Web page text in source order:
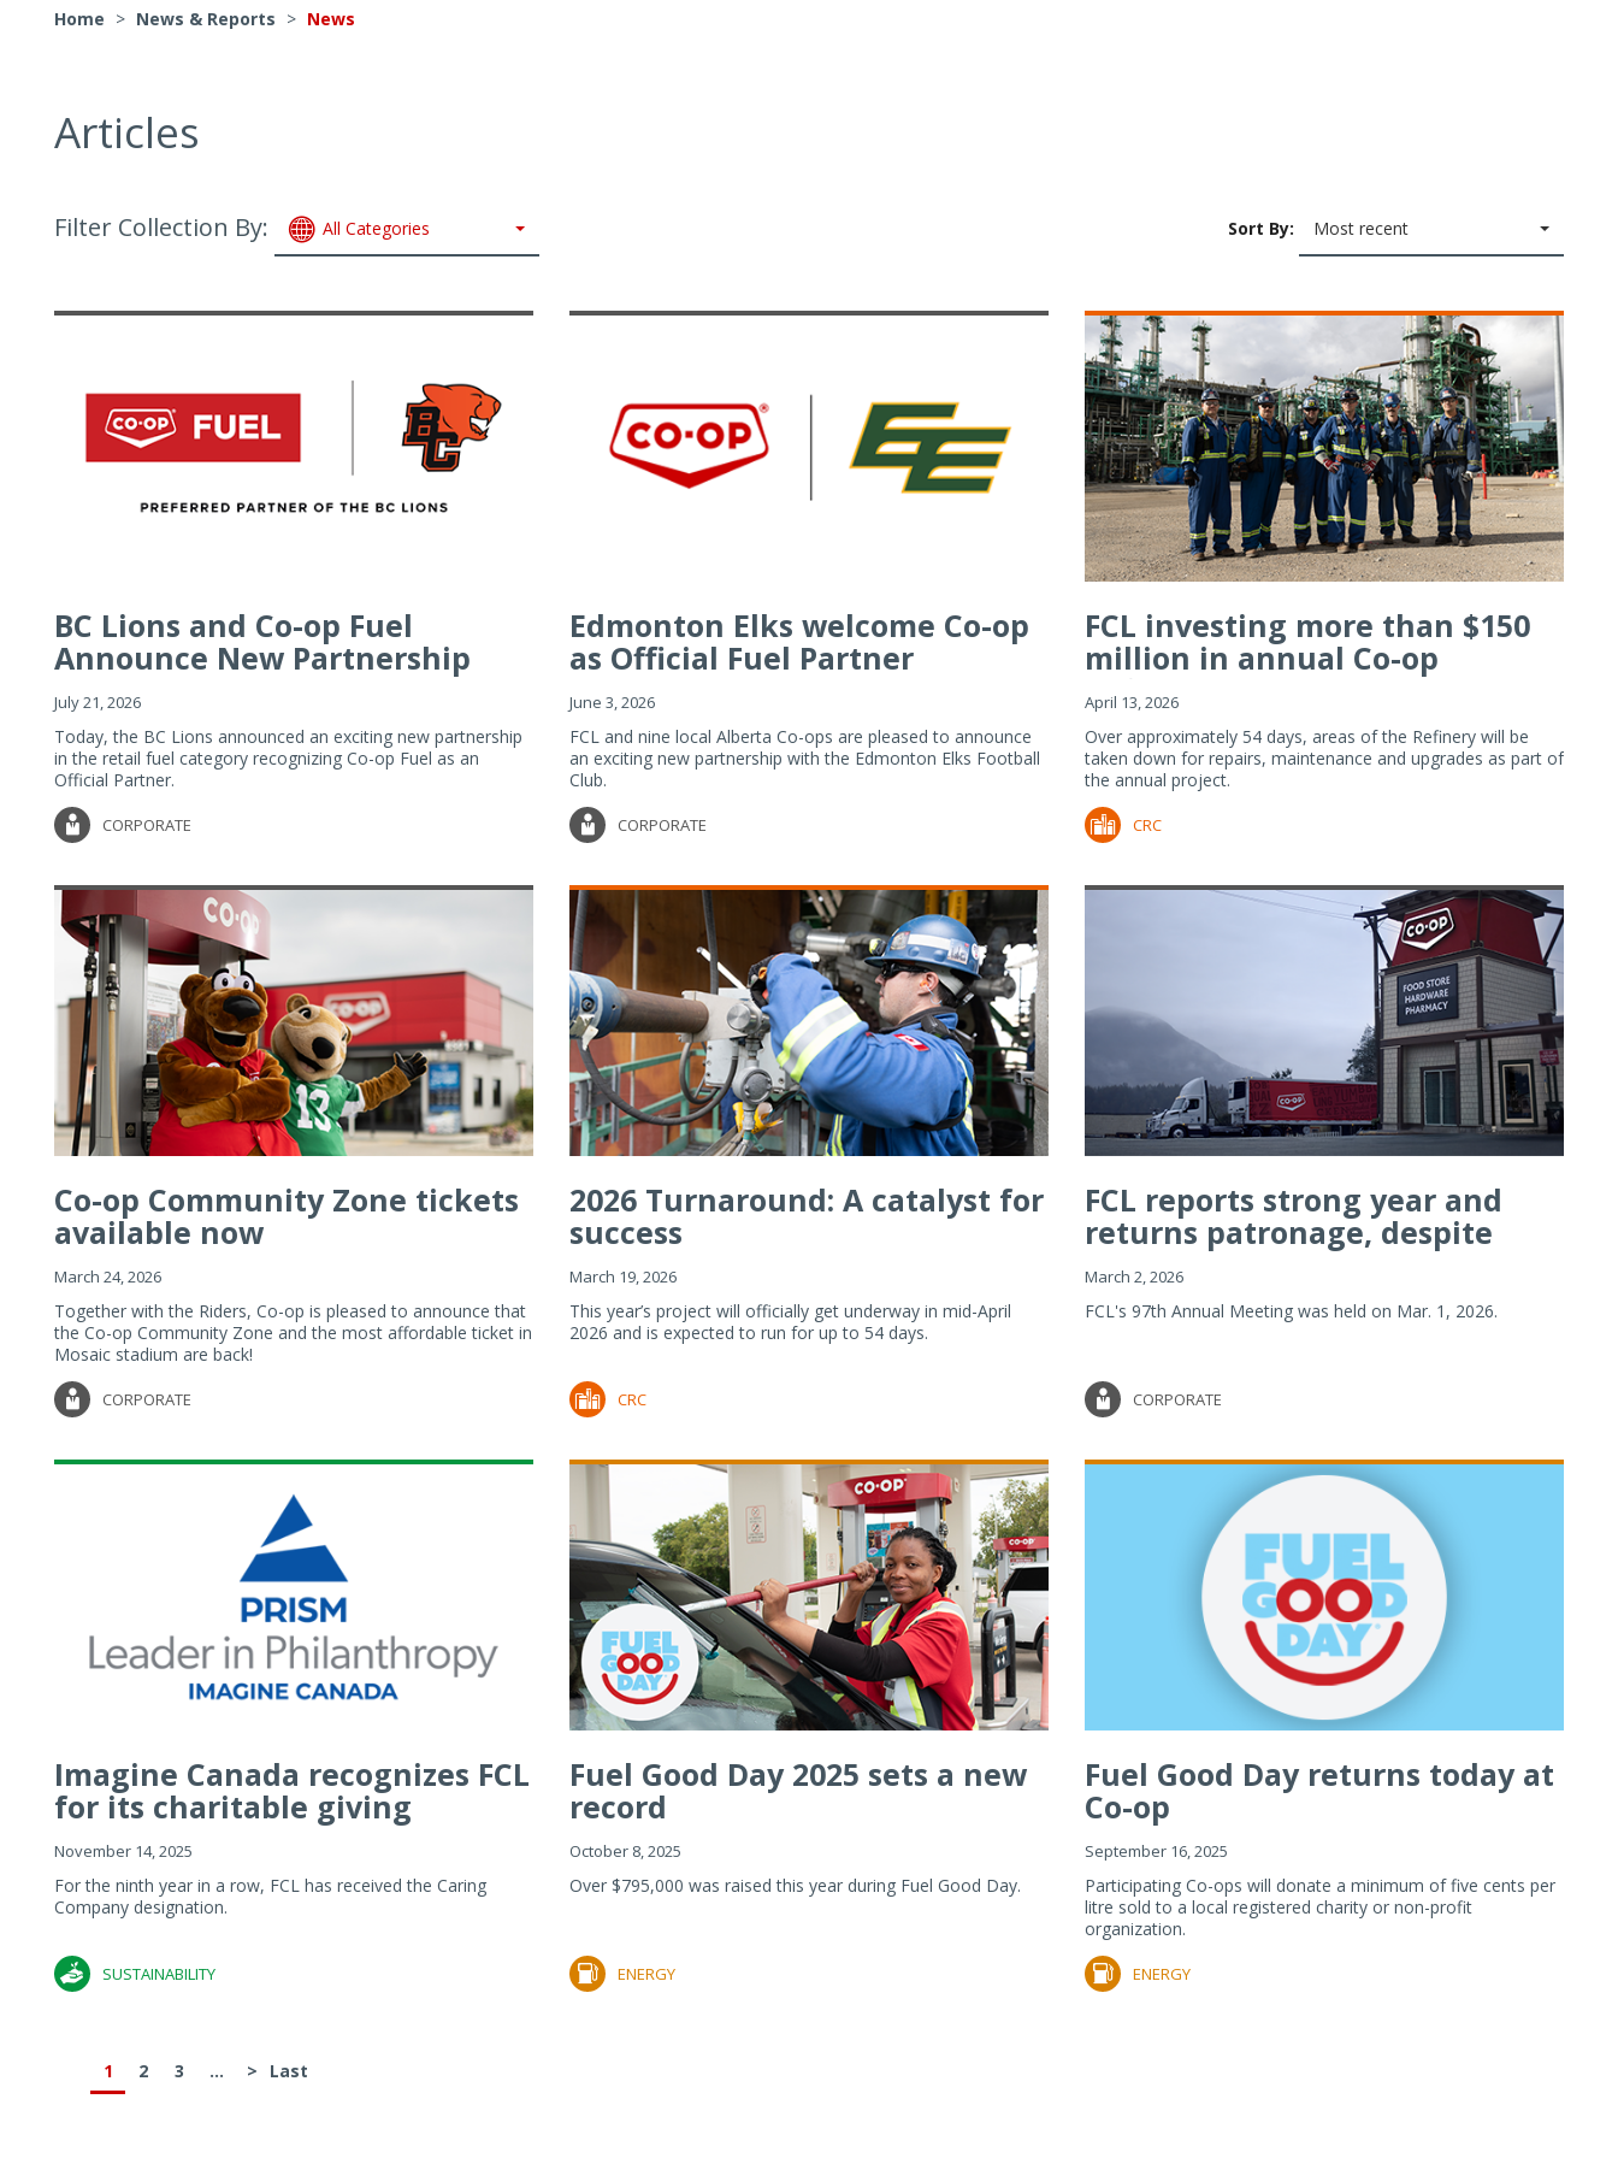
Home > News & Reports > News
Articles
Filter Collection By: All Categories Sort By: Most recent
BC Lions and Co-op Fuel
Announce New Partnership
July 21, 2026
Today, the BC Lions announced an exciting new partnership
in the retail fuel category recognizing Co-op Fuel as an
Official Partner.
CORPORATE
Edmonton Elks welcome Co-op
as Official Fuel Partner
June 3, 2026
FCL and nine local Alberta Co-ops are pleased to announce
an exciting new partnership with the Edmonton Elks Football
Club.
CORPORATE
FCL investing more than $150
million in annual Co-op
Refiner...
April 13, 2026
Over approximately 54 days, areas of the Refinery will be
taken down for repairs, maintenance and upgrades as part of
the annual project.
CRC
Co-op Community Zone tickets
available now
March 24, 2026
Together with the Riders, Co-op is pleased to announce that
the Co-op Community Zone and the most affordable ticket in
Mosaic stadium are back!
CORPORATE
2026 Turnaround: A catalyst for
success
March 19, 2026
This year’s project will officially get underway in mid-April
2026 and is expected to run for up to 54 days.
CRC
FCL reports strong year and
returns patronage, despite
imp...
March 2, 2026
FCL's 97th Annual Meeting was held on Mar. 1, 2026.
CORPORATE
Imagine Canada recognizes FCL
for its charitable giving
November 14, 2025
For the ninth year in a row, FCL has received the Caring
Company designation.
SUSTAINABILITY
Fuel Good Day 2025 sets a new
record
October 8, 2025
Over $795,000 was raised this year during Fuel Good Day.
ENERGY
Fuel Good Day returns today at
Co-op
September 16, 2025
Participating Co-ops will donate a minimum of five cents per
litre sold to a local registered charity or non-profit
organization.
ENERGY
1 2 3 ... > Last